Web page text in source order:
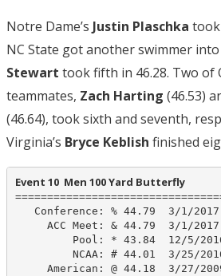
Notre Dame’s Justin Plaschka
NC State got another swimmer
Stewart took fifth in 46.28. Two of
teammates, Zach Harting (46.53)
(46.64), took sixth and seventh,
Virginia’s Bryce Keblish finished
Event 10  Men 100 Yard Butterfly
Conference: % 44.79  3/1/
ACC Meet: & 44.79  3/1/
Pool: * 43.84  12/5/
NCAA: # 44.01  3/25/
American: @ 44.18  3/27/